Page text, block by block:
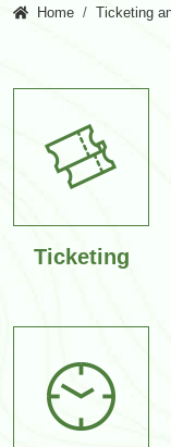
Home Ticketing
Ticketing